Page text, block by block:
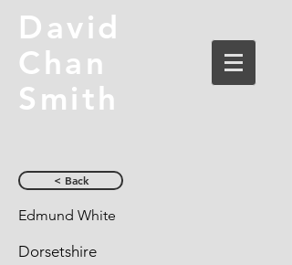
David
Chan
Smith
< Back
Edmund White
Dorsetshire